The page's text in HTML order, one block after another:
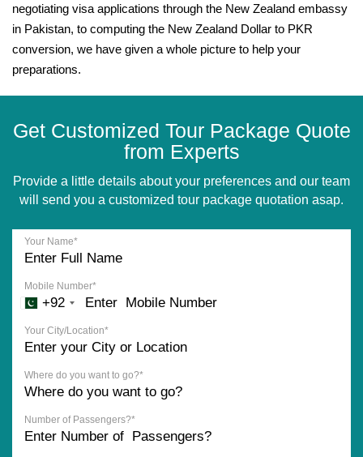
negotiating visa applications through the New Zealand embassy
in Pakistan, to computing the New Zealand Dollar to PKR
conversion, we have given a whole picture to help your
preparations.
Get Customized Tour Package Quote
from Experts
Provide a little details about your preferences and our team
will send you a customized tour package quotation asap.
Your Name*
Mobile Number*
+92
Your City/Location*
Where do you want to go?*
Number of Passengers?*